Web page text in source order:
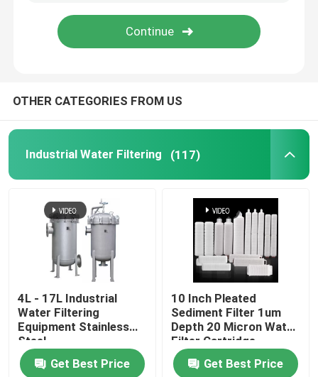
OTHER CATEGORIES FROM US
Industrial Water Filtering (117)
4L - 17L Industrial
Water Filtering
Equipment Stainless
Steel
Get Best Price
10 Inch Pleated
Sediment Filter 1um
Depth 20 Micron Water
Filter Cartridge
Get Best Price